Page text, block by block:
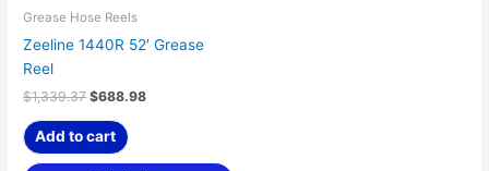
Grease Hose Reels
Zeeline 1440R 52′ Grease
Reel
$1,339.37 $688.98
Add to cart